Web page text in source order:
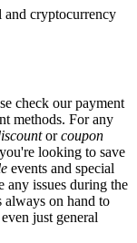
and cryptocurrency
check our payment
methods. For any
orcoupon
looking to save
events and special
any issues during the
always on hand to
just general